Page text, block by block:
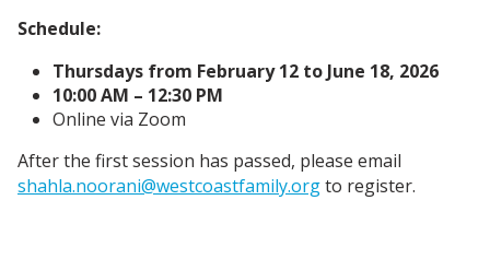
Schedule:
Thursdays from February 12 to June 18, 2026
10:00 AM – 12:30 PM
Online via Zoom
After the first session has passed, please email
shahla.noorani@westcoastfamily.orgto register.